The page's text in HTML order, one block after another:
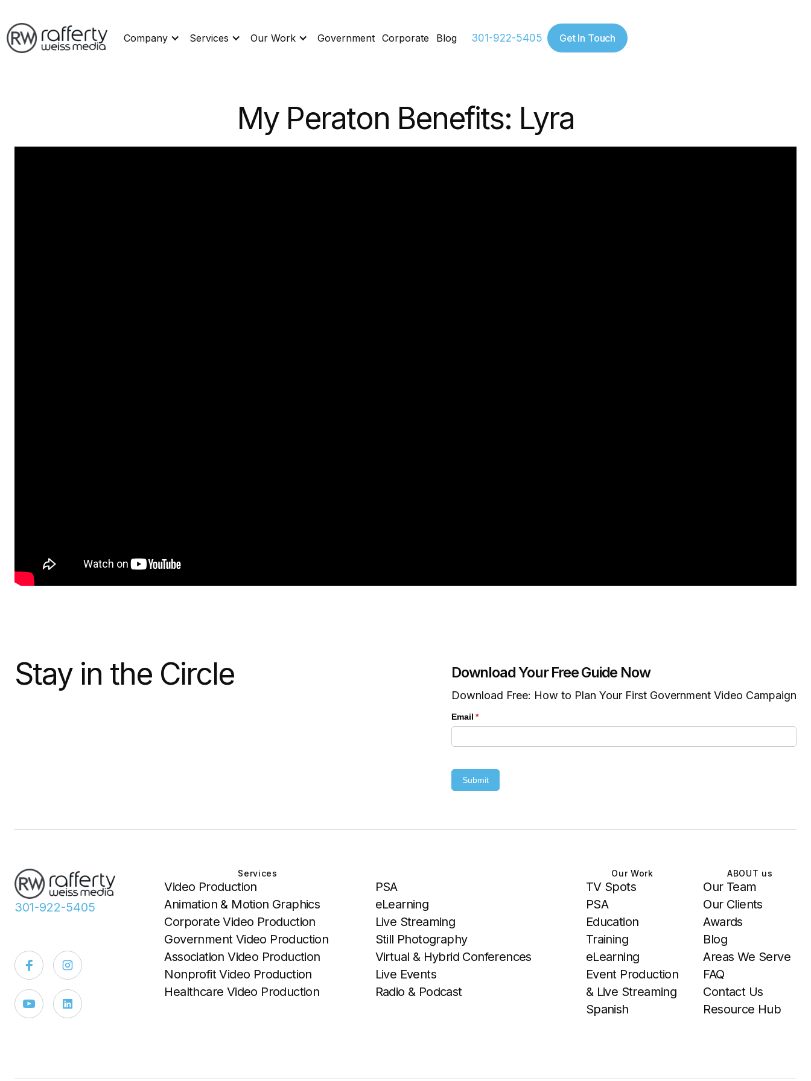
Company Services Our Work Government Corporate Blog 301-922-5405 Get In Touch
My Peraton Benefits: Lyra
Stay in the Circle Download Your Free Guide Now
Download Free: How to Plan Your First Government Video Campaign
Email *
(required)
Submit
301-922-5405
Services
Video Production
Animation & Motion Graphics
Corporate Video Production
Government Video Production
Association Video Production
Nonprofit Video Production
Healthcare Video Production
PSA
eLearning
Live Streaming
Still Photography
Virtual & Hybrid Conferences
Live Events
Radio & Podcast
Our Work
TV Spots
PSA
Education
Training
eLearning
Event Production
& Live Streaming
Spanish
ABOUT us
Our Team
Our Clients
Awards
Blog
Areas We Serve
FAQ
Contact Us
Resource Hub